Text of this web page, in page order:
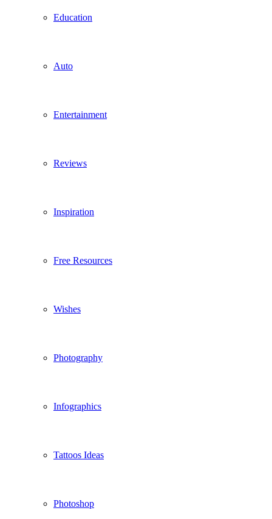
Education
Auto
Entertainment
Reviews
Inspiration
Free Resources
Wishes
Photography
Infographics
Tattoos Ideas
Photoshop